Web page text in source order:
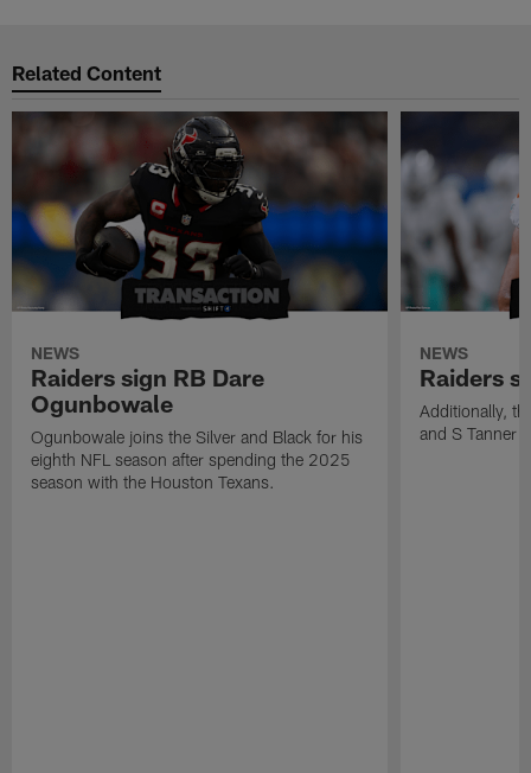
Related Content
NEWS
Raiders sign RB Dare
Ogunbowale
Ogunbowale joins the Silver and Black for his
eighth NFL season after spending the 2025
season with the Houston Texans.
NEWS
Raiders
Additionally,
and S Tanner